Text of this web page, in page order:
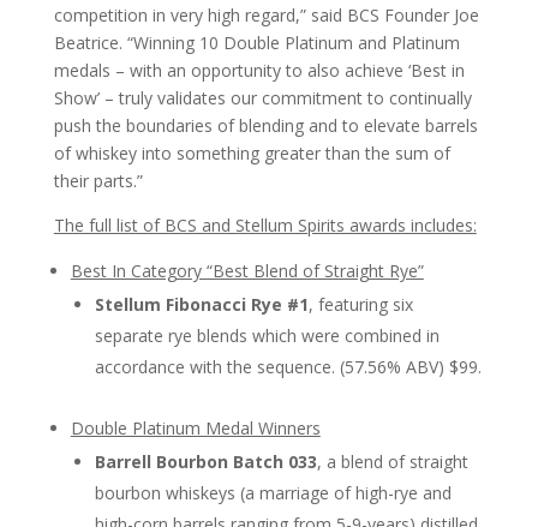
competition in very high regard,” said BCS Founder Joe
Beatrice. “Winning 10 Double Platinum and Platinum
medals – with an opportunity to also achieve ‘Best in
Show’ – truly validates our commitment to continually
push the boundaries of blending and to elevate barrels
of whiskey into something greater than the sum of
their parts.”
The full list of BCS and Stellum Spirits awards includes:
Best In Category “Best Blend of Straight Rye”
Stellum Fibonacci Rye #1, featuring six
separate rye blends which were combined in
accordance with the sequence. (57.56% ABV) $99.
Double Platinum Medal Winners
Barrell Bourbon Batch 033, a blend of straight
bourbon whiskeys (a marriage of high-rye and